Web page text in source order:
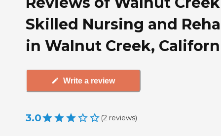
Skilled Nursing and
in Walnut Creek,
Write a review
3.0 (2 reviews)